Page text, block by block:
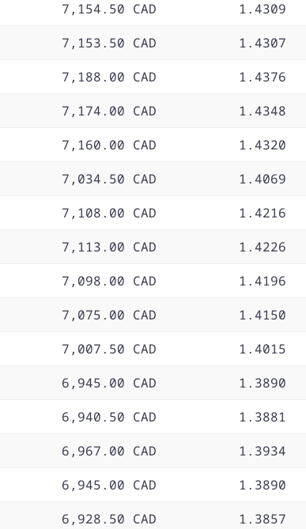
7,154.50 CAD 1.4309
7,153.50 CAD 1.4307
7,188.00 CAD 1.4376
7,174.00 CAD 1.4348
7,160.00 CAD 1.4320
7,034.50 CAD 1.4069
7,108.00 CAD 1.4216
7,113.00 CAD 1.4226
7,098.00 CAD 1.4196
7,075.00 CAD 1.4150
7,007.50 CAD 1.4015
6,945.00 CAD 1.3890
6,940.50 CAD 1.3881
6,967.00 CAD 1.3934
6,945.00 CAD 1.3890
6,928.50 CAD 1.3857